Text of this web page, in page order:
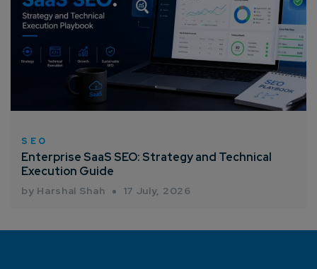
SEO
Enterprise SaaS SEO: Strategy and Technical
Execution Guide
by Harshal Shah 17 July, 2026